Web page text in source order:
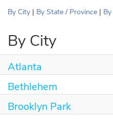
TALENT COMMUNITY
CURRENT EMPLOYEES
CONTACT US
By City | By State / Province |
By City
Atlanta
Bethlehem
Brooklyn Park